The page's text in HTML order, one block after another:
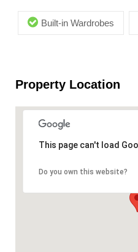
Built-in Wardrobes
Property Location
This page can't load
Do you own this website?